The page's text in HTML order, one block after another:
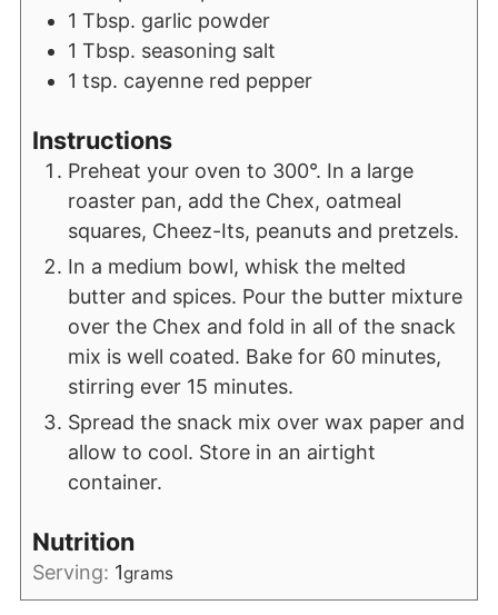
1 Tbsp. garlic powder
1 Tbsp. seasoning salt
1 tsp. cayenne red pepper
Instructions
Preheat your oven to 300°. In a large
roaster pan, add the Chex, oatmeal
squares, Cheez-Its, peanuts and pretzels.
In a medium bowl, whisk the melted
butter and spices. Pour the butter mixture
over the Chex and fold in all of the snack
mix is well coated. Bake for 60 minutes,
stirring ever 15 minutes.
Spread the snack mix over wax paper and
allow to cool. Store in an airtight
container.
Nutrition
Serving: 1grams